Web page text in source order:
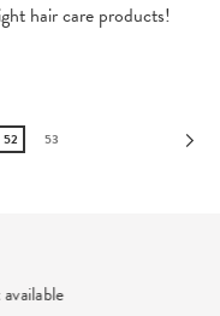
hair care products!
52 53